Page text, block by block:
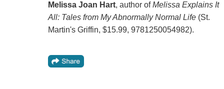
Melissa Joan Hart, author ofMelissa Explains It
All: Tales from My Abnormally Normal Life(St.
Martin's Griffin, $15.99, 9781250054982).